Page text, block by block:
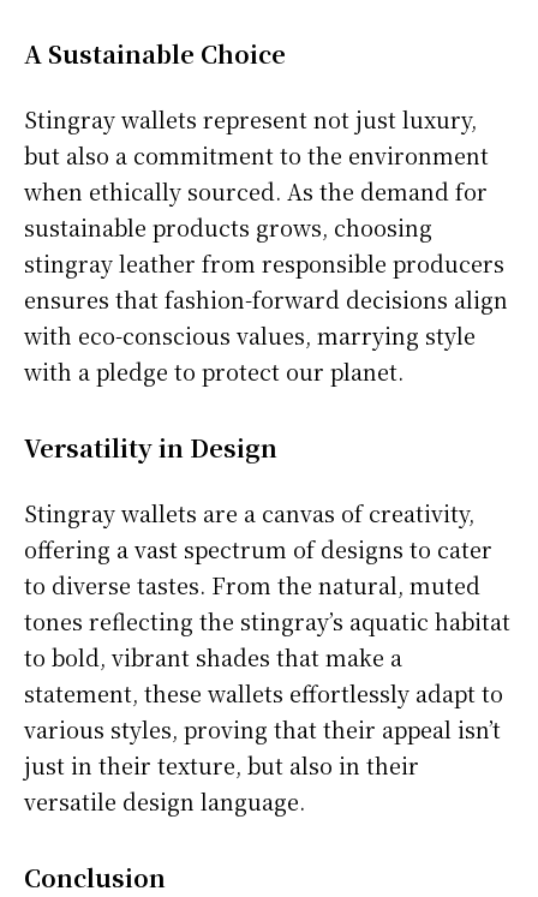
A Sustainable Choice
Stingray wallets represent not just luxury,
but also a commitment to the environment
when ethically sourced. As the demand for
sustainable products grows, choosing
stingray leather from responsible producers
ensures that fashion-forward decisions align
with eco-conscious values, marrying style
with a pledge to protect our planet.
Versatility in Design
Stingray wallets are a canvas of creativity,
offering a vast spectrum of designs to cater
to diverse tastes. From the natural, muted
tones reflecting the stingray’s aquatic habitat
to bold, vibrant shades that make a
statement, these wallets effortlessly adapt to
various styles, proving that their appeal isn’t
just in their texture, but also in their
versatile design language.
Conclusion